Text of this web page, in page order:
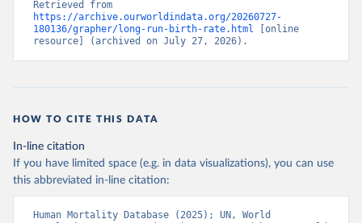
https://archive.ourworldindata.org/20260727-
180136/grapher/long-run-birth-rate.html [online
resource] (archived on July 27, 2026).
HOW TO CITE THIS DATA
In-line citation
If you have limited space (e.g. in data visualizations), you can use
this abbreviated in-line citation:
Human Mortality Database (2025); UN, World